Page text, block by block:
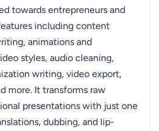
towards entrepreneurs and
including content
animations and
styles, audio cleaning,
writing, video export,
more. It transforms raw
presentations with just one
dubbing, and lip-